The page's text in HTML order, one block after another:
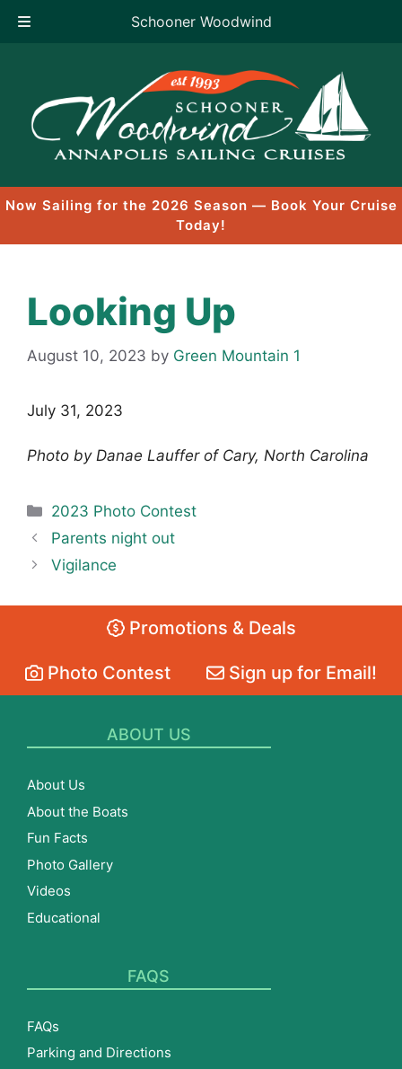
Schooner Woodwind
content
Now Sailing for the 2026 Season — Book Your Cruise
Today!
Looking Up
August 10, 2023 by Green Mountain 1
July 31, 2023
Photo by Danae Lauffer of Cary, North Carolina
Categories
2023 Photo Contest
Parents night out
Vigilance
Promotions & Deals
Photo Contest Sign up for Email!
ABOUT US
About Us
About the Boats
Fun Facts
Photo Gallery
Videos
Educational
FAQS
FAQs
Parking and Directions